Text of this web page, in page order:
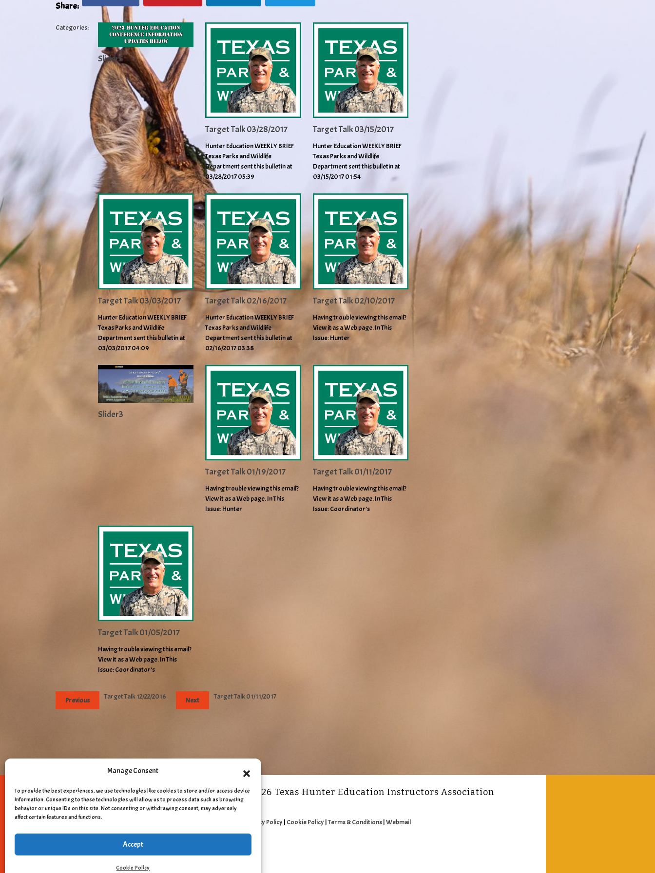
Manage Consent
To provide the best experiences, we use technologies like cookies to store and/or access device
information. Consenting to these technologies will allow us to process data such as browsing
behavior or unique IDs on this site. Not consenting or withdrawing consent, may adversely
affect certain features and functions.
Accept
Cookie Policy
Share:
Categories:
Slider5
Target Talk 03/28/2017
Hunter Education WEEKLY BRIEF
Texas Parks and Wildlife
Department sent this bulletin at
03/28/2017 05:39
Target Talk 03/15/2017
Hunter Education WEEKLY BRIEF
Texas Parks and Wildlife
Department sent this bulletin at
03/15/2017 01:54
Target Talk 03/03/2017
Hunter Education WEEKLY BRIEF
Texas Parks and Wildlife
Department sent this bulletin at
03/03/2017 04:09
Target Talk 02/16/2017
Hunter Education WEEKLY BRIEF
Texas Parks and Wildlife
Department sent this bulletin at
02/16/2017 03:38
Target Talk 02/10/2017
Having trouble viewing this email?
View it as a Web page. In This
Issue: Hunter
Slider3
Target Talk 01/19/2017
Having trouble viewing this email?
View it as a Web page. In This
Issue: Hunter
Target Talk 01/11/2017
Having trouble viewing this email?
View it as a Web page. In This
Issue: Coordinator’s
Target Talk 01/05/2017
Having trouble viewing this email?
View it as a Web page. In This
Issue: Coordinator’s
Previous Target Talk 12/22/2016 Next Target Talk 01/11/2017
Copyright © 2011 - 2026 Texas Hunter Education Instructors Association
Privacy Policy| Cookie Policy|Terms & Conditions| Webmail